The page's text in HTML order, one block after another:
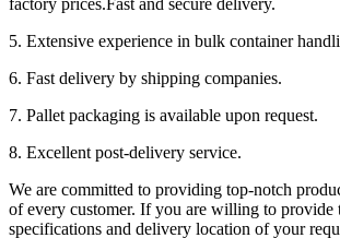
factory prices.Fast and secure delivery.
5. Extensive experience in bulk container
6. Fast delivery by shipping companies.
7. Pallet packaging is available upon request.
8. Excellent post-delivery service.
We are committed to providing top-notch
of every customer. If you are willing to provide
specifications and delivery location of your